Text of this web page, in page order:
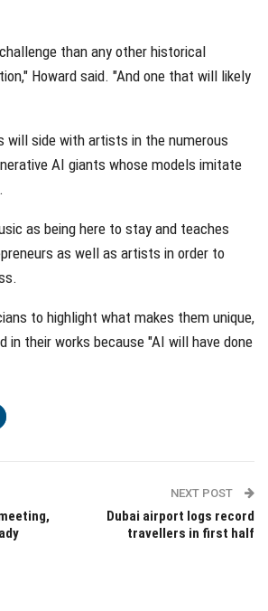
than any other historical
Howard said. "And one that will likely
will side with artists in the numerous
AI giants whose models imitate
as being here to stay and teaches
as well as artists in order to
to highlight what makes them unique,
in their works because "AI will have done
NEXT POST
Dubai airport logs record
travellers in first half